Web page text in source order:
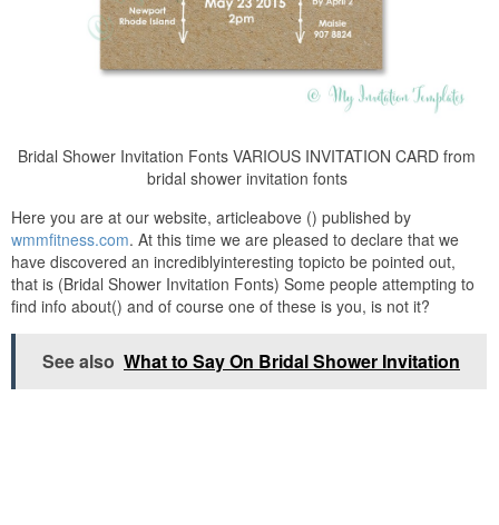
Bridal Shower Invitation Fonts VARIOUS INVITATION CARD from
bridal shower invitation fonts
Here you are at our website, articleabove () published by
wmmfitness.com. At this time we are pleased to declare that we
have discovered an incrediblyinteresting topicto be pointed out,
that is (Bridal Shower Invitation Fonts) Some people attempting to
find info about() and of course one of these is you, is not it?
See also What to Say On Bridal Shower Invitation